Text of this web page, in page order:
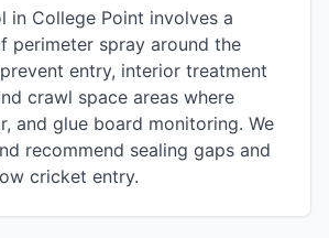
in College Point involves a
perimeter spray around the
entry, interior treatment
crawl space areas where
and glue board monitoring. We
recommend sealing gaps and
cricket entry.